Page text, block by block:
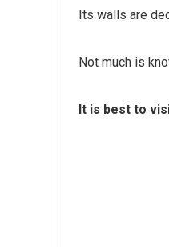
Its walls are
Not much is
It is best to